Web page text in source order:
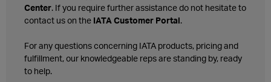
Center. If you require further assistance do not hesitate to
contact us on the IATA Customer Portal.
For any questions concerning IATA products, pricing and
fulfillment, our knowledgeable reps are standing by, ready
to help.